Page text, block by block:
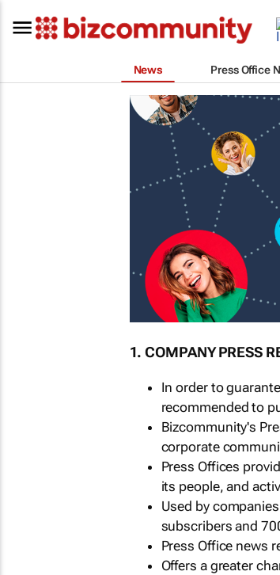
News Press Office
1. COMPANY PRESS
In order to
recommended to
Bizcommunity's
corporate
Press Offices
its people, and
Used by
subscribers and
Press Office news
Offers a greater